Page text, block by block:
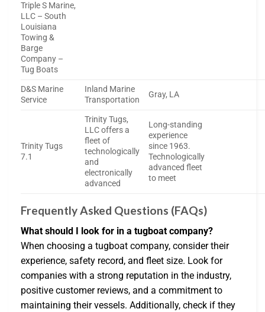
Triple S Marine,
LLC – South
Louisiana
Towing &
Barge
Company –
Tug Boats
D&S Marine
Service
Inland Marine
Transportation
Gray, LA
Trinity Tugs
7.1
Trinity Tugs,
LLC offers a
fleet of
technologically
and
electronically
advanced
Long-standing
experience
since 1963.
Technologically
advanced fleet
to meet
Frequently Asked Questions (FAQs)
What should I look for in a tugboat company?
When choosing a tugboat company, consider their
experience, safety record, and fleet size. Look for
companies with a strong reputation in the industry,
positive customer reviews, and a commitment to
maintaining their vessels. Additionally, check if they